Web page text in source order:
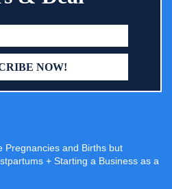
Pregnancies and Births but
+ Starting a Business as a